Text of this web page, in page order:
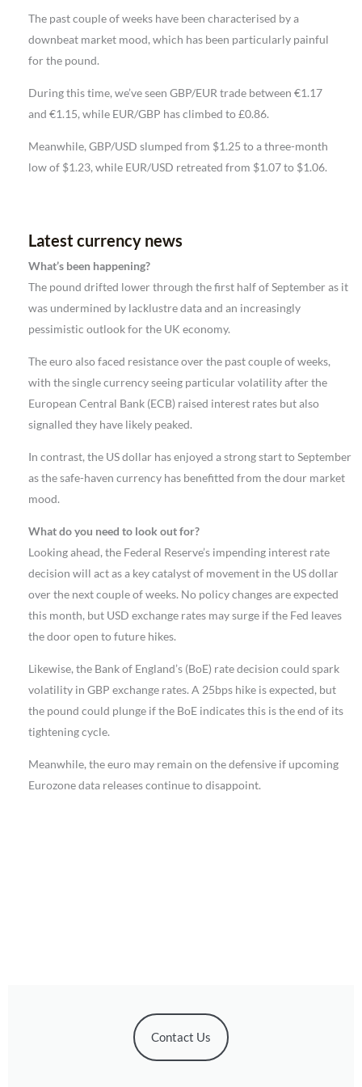
The past couple of weeks have been characterised by a
downbeat market mood, which has been particularly painful
for the pound.
During this time, we’ve seen GBP/EUR trade between €1.17
and €1.15, while EUR/GBP has climbed to £0.86.
Meanwhile, GBP/USD slumped from $1.25 to a three-month
low of $1.23, while EUR/USD retreated from $1.07 to $1.06.
Latest currency news
What’s been happening?
The pound drifted lower through the first half of September as it
was undermined by lacklustre data and an increasingly
pessimistic outlook for the UK economy.
The euro also faced resistance over the past couple of weeks,
with the single currency seeing particular volatility after the
European Central Bank (ECB) raised interest rates but also
signalled they have likely peaked.
In contrast, the US dollar has enjoyed a strong start to September
as the safe-haven currency has benefitted from the dour market
mood.
What do you need to look out for?
Looking ahead, the Federal Reserve’s impending interest rate
decision will act as a key catalyst of movement in the US dollar
over the next couple of weeks. No policy changes are expected
this month, but USD exchange rates may surge if the Fed leaves
the door open to future hikes.
Likewise, the Bank of England’s (BoE) rate decision could spark
volatility in GBP exchange rates. A 25bps hike is expected, but
the pound could plunge if the BoE indicates this is the end of its
tightening cycle.
Meanwhile, the euro may remain on the defensive if upcoming
Eurozone data releases continue to disappoint.
Contact Us